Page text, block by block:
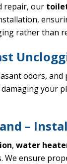
repair, our
rather than
odors,
your
–
, water
We ensure